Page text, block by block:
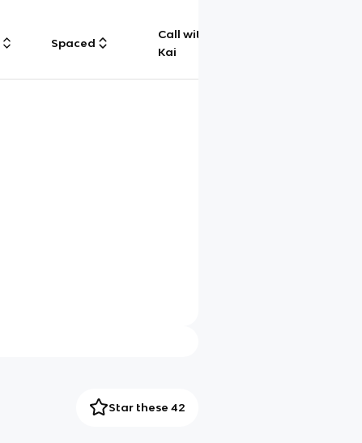
Spaced
Call with
Kai
Star these 42